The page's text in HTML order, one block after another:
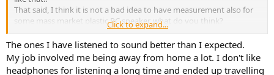
That said, I think it is not a bad idea to have measurement also for
some mass market plastic PC speaker, what do you think?
Logitech model mentioned above seems like a good candidate
(high proposal on Amazon website, high number of rankings with
relative high score..)
Click to expand...
The ones I have listened to sound better than I expected.
My job involved me being away from home a lot. I don't like
headphones for listening a long time and ended up travelling